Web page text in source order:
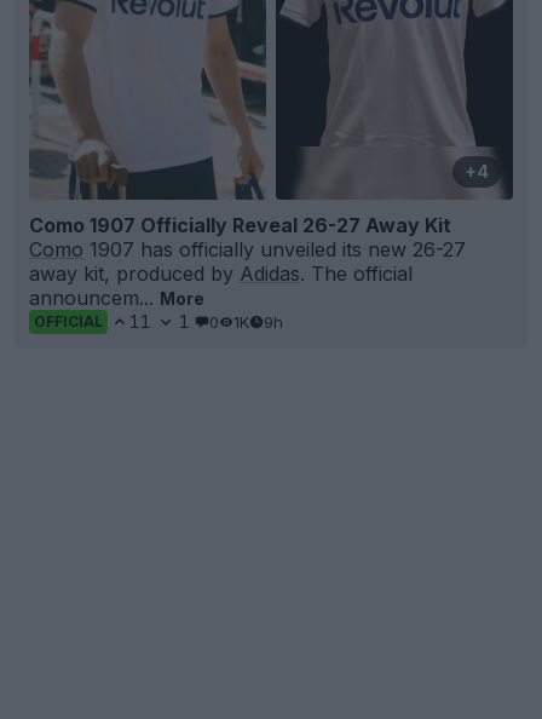
+4
Como 1907 Officially Reveal 26-27 Away Kit
Como 1907 has officially unveiled its new 26-27
away kit, produced by Adidas. The official
announcem... More
OFFICIAL 11 1 0 1K 9h